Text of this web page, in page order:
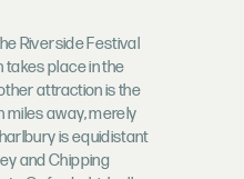
Riverside Festival
takes place in the
attraction is the
miles away, merely
is equidistant
and Chipping